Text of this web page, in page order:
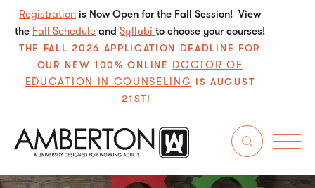
Registration is Now Open for the Fall Session! View
the Fall Schedule and Syllabi to choose your courses!
THE FALL 2026 APPLICATION DEADLINE FOR
OUR NEW 100% ONLINE DOCTOR OF
EDUCATION IN COUNSELING IS AUGUST
21ST!